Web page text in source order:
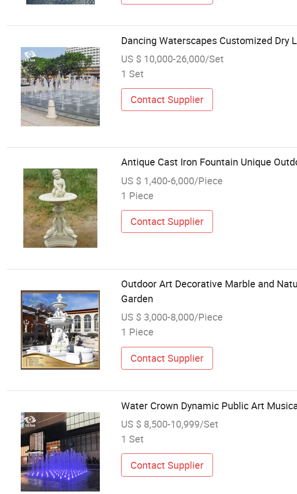
Dancing Waterscapes Customized Dry
US $ 10,000-26,000/Set
1 Set
Contact Supplier
Antique Cast Iron Fountain Unique
US $ 1,400-6,000/Piece
1 Piece
Contact Supplier
Outdoor Art Decorative Marble and
Garden
US $ 3,000-8,000/Piece
1 Piece
Contact Supplier
Water Crown Dynamic Public Art
US $ 8,500-10,999/Set
1 Set
Contact Supplier